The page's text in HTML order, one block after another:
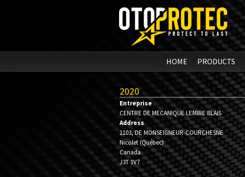
HOME PRODUCTS
2020
Entreprise
CENTRE DE MECANIQUE LEMIRE BLAIS
Address
1103, DE MONSEIGNEUR-COURCHESNE
Nicolet(Québec)
Canada
J3T 1V7